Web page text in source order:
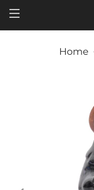
Home